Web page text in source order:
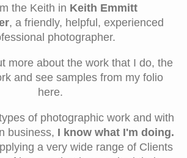
the Keith in Keith Emmitt
, a friendly, helpful, experienced
photographer.
more about the work that I do, the
and see samples from my folio
here.
of photographic work and with
business, I know what I'm doing.
a very wide range of Clients